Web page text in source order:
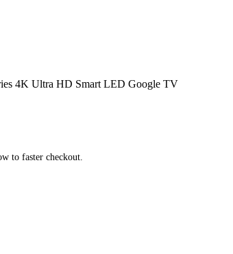
4K Ultra HD Smart LED Google TV
to faster checkout.